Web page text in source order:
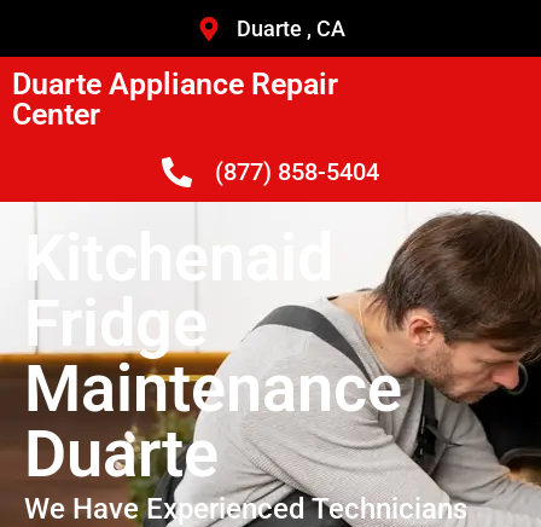
Duarte , CA
Duarte Appliance Repair
Center
(877) 858-5404
Kitchenaid
Fridge
Maintenance
Duarte
We Have Experienced Technicians